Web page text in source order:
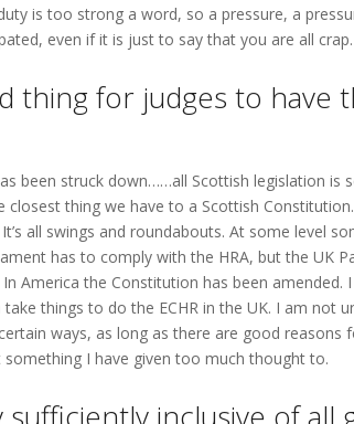
is too strong a word, so a pressure, a
even if it is just to say that you are all crap.
thing for judges to have
been struck down……all Scottish legislation is
thing we have to a Scottish
all swings and roundabouts. At some level
has to comply with the HRA, but the UK
America the Constitution has been amended. I
things to do the ECHR in the UK. I am not
ways, as long as there are good reasons
I have given too much thought to.
inclusive of all